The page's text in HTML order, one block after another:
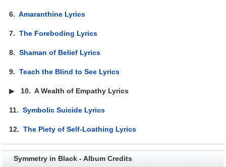
6.Amaranthine Lyrics
7.The Foreboding Lyrics
8.Shaman of Belief Lyrics
9.Teach the Blind to See Lyrics
▶ 10.A Wealth of Empathy Lyrics
11.Symbolic Suicide Lyrics
12.The Piety of Self-Loathing Lyrics
Symmetry in Black - Album Credits